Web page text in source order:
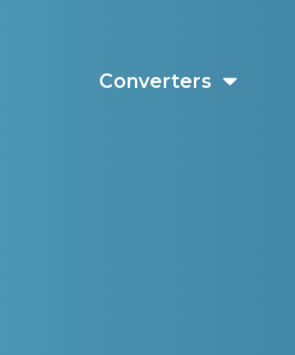
Converters